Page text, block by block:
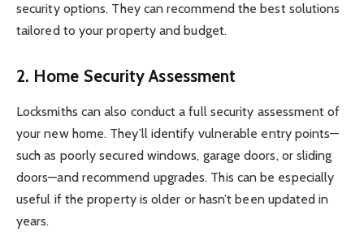
security options. They can recommend the best solutions
tailored to your property and budget.
2. Home Security Assessment
Locksmiths can also conduct a full security assessment of
your new home. They’ll identify vulnerable entry points—
such as poorly secured windows, garage doors, or sliding
doors—and recommend upgrades. This can be especially
useful if the property is older or hasn’t been updated in
years.